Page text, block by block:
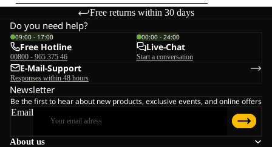
Free returns within 30 days
About us
Do you need help?
09:00 - 17:00
Free Hotline
00800 - 965 375 46
00:00 - 24:00
Live-Chat
Start a conversation
E-Mail-Support
Responses within 48 hours
Newsletter
Be the first to hear about new products, exclusive events, and online offers
Email